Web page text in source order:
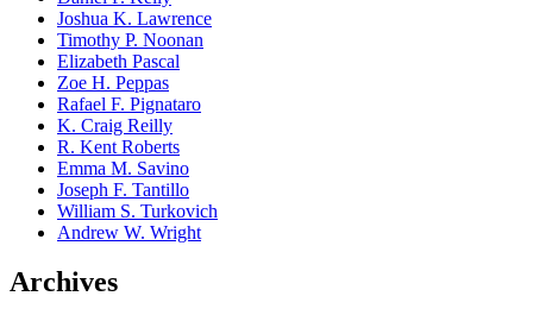
Joshua K. Lawrence
Timothy P. Noonan
Elizabeth Pascal
Zoe H. Peppas
Rafael F. Pignataro
K. Craig Reilly
R. Kent Roberts
Emma M. Savino
Joseph F. Tantillo
William S. Turkovich
Andrew W. Wright
Archives